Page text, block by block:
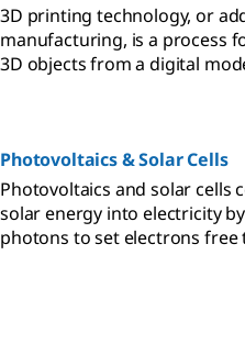
3D printing technology, or
manufacturing, is a process
3D objects from a digital
Photovoltaics & Solar Cells
Photovoltaics and solar cells
solar energy into electricity
photons to set electrons free